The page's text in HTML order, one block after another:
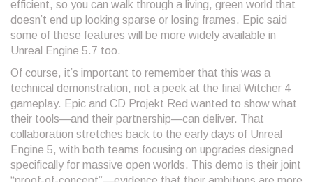
efficient, so you can walk through a living, green world that
doesn’t end up looking sparse or losing frames. Epic said
some of these features will be more widely available in
Unreal Engine 5.7 too.
Of course, it’s important to remember that this was a
technical demonstration, not a peek at the final Witcher 4
gameplay. Epic and CD Projekt Red wanted to show what
their tools—and their partnership—can deliver. That
collaboration stretches back to the early days of Unreal
Engine 5, with both teams focusing on upgrades designed
specifically for massive open worlds. This demo is their joint